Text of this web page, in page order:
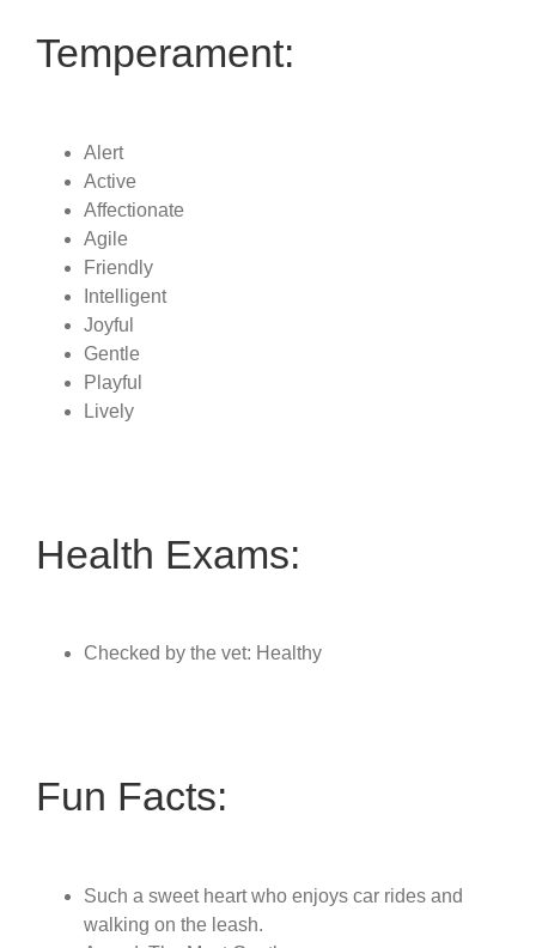
Temperament:
Alert
Active
Affectionate
Agile
Friendly
Intelligent
Joyful
Gentle
Playful
Lively
Health Exams:
Checked by the vet: Healthy
Fun Facts:
Such a sweet heart who enjoys car rides and
walking on the leash.